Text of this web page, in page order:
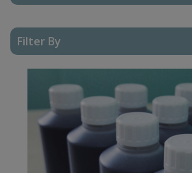
Filter By